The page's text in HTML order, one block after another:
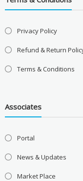
Privacy Policy
Refund & Return
Terms & Conditions
Associates
Portal
News & Updates
Market Place